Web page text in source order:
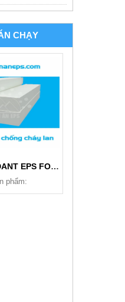
CHẠY
FIRE-RETARDANT EPS FOAM
phẩm: